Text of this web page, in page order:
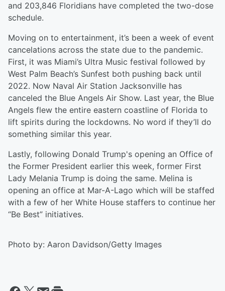
and 203,846 Floridians have completed the two-dose
schedule.
Moving on to entertainment, it’s been a week of event
cancelations across the state due to the pandemic.
First, it was Miami’s Ultra Music festival followed by
West Palm Beach’s Sunfest both pushing back until
2022. Now Naval Air Station Jacksonville has
canceled the Blue Angels Air Show. Last year, the Blue
Angels flew the entire eastern coastline of Florida to
lift spirits during the lockdowns. No word if they’ll do
something similar this year.
Lastly, following Donald Trump's opening an Office of
the Former President earlier this week, former First
Lady Melania Trump is doing the same. Melina is
opening an office at Mar-A-Lago which will be staffed
with a few of her White House staffers to continue her
“Be Best” initiatives.
Photo by: Aaron Davidson/Getty Images